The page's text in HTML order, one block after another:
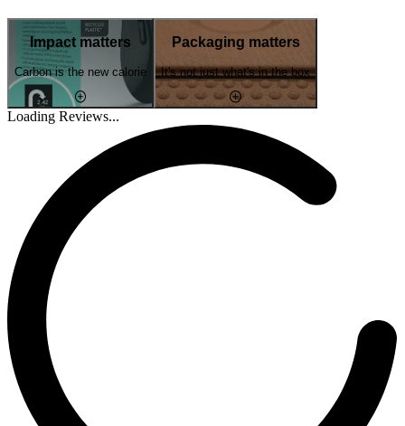
Impact matters
Carbon is the new calorie
Packaging matters
It's not just what's in the box
Loading Reviews...